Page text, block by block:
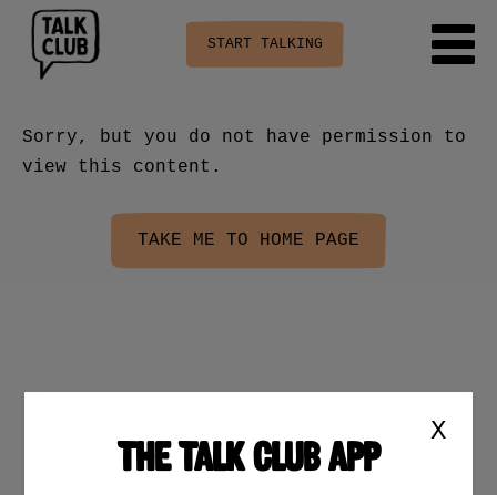
START TALKING
X
THE TALK CLUB APP
Sorry, but you do not have permission to
view this content.
TAKE ME TO HOME PAGE